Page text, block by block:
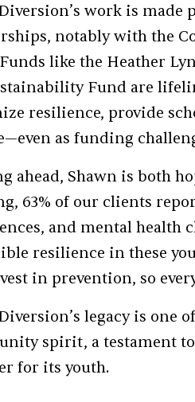
work is
notably with the
like the Heather
Fund are
resilience, provide
as funding
ahead, Shawn is both
63% of our clients
and mental health
resilience in these
in prevention, so
legacy is one
spirit, a testament to
for its youth.